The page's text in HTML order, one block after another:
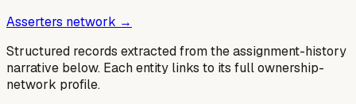
Asserters network →
Structured records extracted from the assignment-history
narrative below. Each entity links to its full ownership-
network profile.